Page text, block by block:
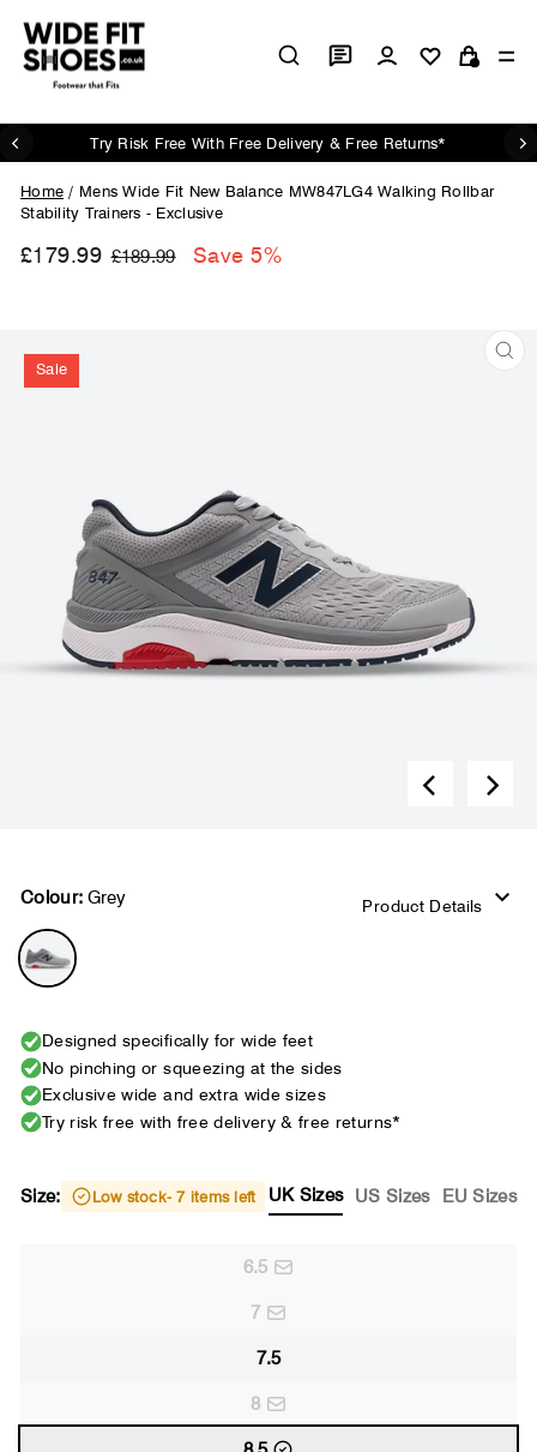
content
Log in Cart
Pause
slideshow
Try Risk Free With Free Delivery & Free Returns*
Home / Mens Wide Fit New Balance MW847LG4 Walking Rollbar
Stability Trainers - Exclusive
£179.99 Regular
£189.99
Sale
Save 5%
Sale
Colour: Grey Product Details
Size: Low stock- 7 items left UK Sizes US Sizes EU Sizes
6.5
7
7.5
8
Designed specifically for wide feet
No pinching or squeezing at the sides
Exclusive wide and extra wide sizes
Try risk free with free delivery & free returns*